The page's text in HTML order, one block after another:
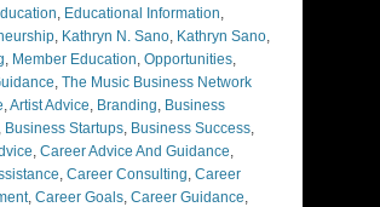
, Educational Information,
, Kathryn N. Sano, Kathryn Sano,
, Member Education, Opportunities,
, The Music Business Network
,Artist Advice, Branding, Business
, Business Startups, Business Success,
, Career Advice And Guidance,
, Career Consulting, Career
, Career Goals, Career Guidance,